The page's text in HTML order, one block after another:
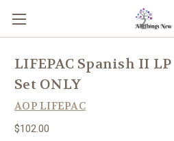
LIFEPAC Spanish II
Set ONLY
AOP LIFEPAC
$102.00